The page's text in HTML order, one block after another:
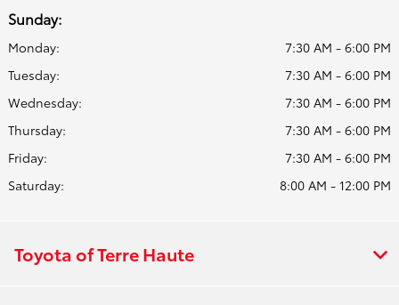
Sunday:
Monday:
7:30 AM - 6:00 PM
Tuesday:
7:30 AM - 6:00 PM
Wednesday:
7:30 AM - 6:00 PM
Thursday:
7:30 AM - 6:00 PM
Friday:
7:30 AM - 6:00 PM
Saturday:
8:00 AM - 12:00 PM
Toyota of Terre Haute